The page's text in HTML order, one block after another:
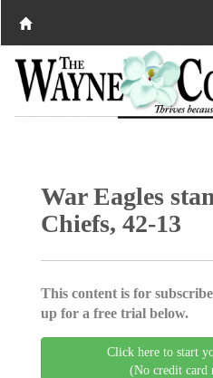
War Eagles
Chiefs, 42-13
This content is for
up for a free trial below.
Click here to start
(No credit card